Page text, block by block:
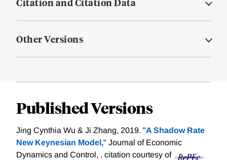
Other Versions
Published Versions
Jing Cynthia Wu & Ji Zhang, 2019. "A Shadow Rate
New Keynesian Model," Journal of Economic
Dynamics and Control, . citation courtesy of